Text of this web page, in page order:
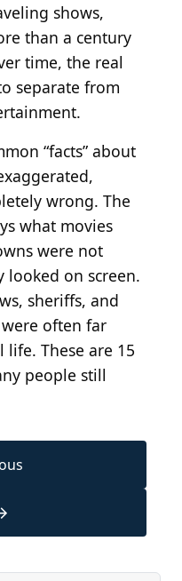
shows,
than a century
time, the real
separate from
“facts” about
wrong. The
what movies
were not
looked on screen.
sheriffs, and
often far
These are 15
people still